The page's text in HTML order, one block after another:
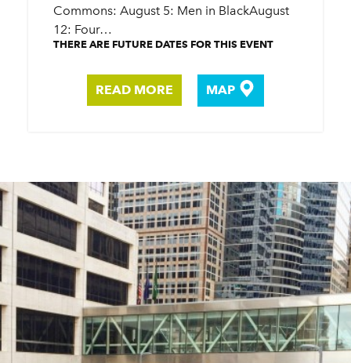
Commons: August 5: Men in BlackAugust
12: Four…
THERE ARE FUTURE DATES FOR THIS EVENT
READ MORE MAP